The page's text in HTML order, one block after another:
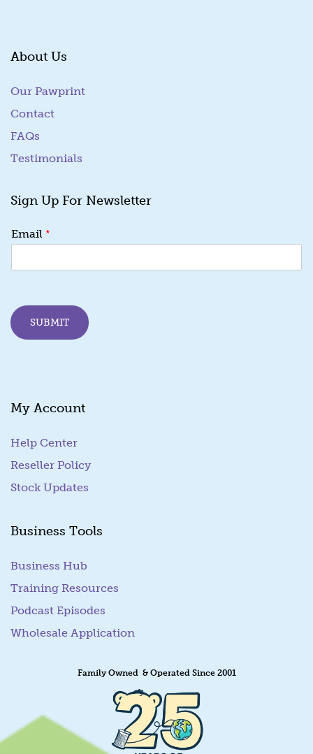
About Us
Our Pawprint
Contact
FAQs
Testimonials
Sign Up For Newsletter
m
i
E
m
a
Email *
SUBMIT
My Account
Help Center
Reseller Policy
Stock Updates
Business Tools
Business Hub
Training Resources
Podcast Episodes
Wholesale Application
Family Owned & Operated Since 2001